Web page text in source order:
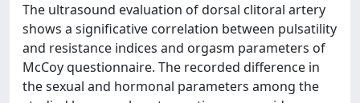
The ultrasound evaluation of dorsal clitoral artery
shows a significative correlation between pulsatility
and resistance indices and orgasm parameters of
McCoy questionnaire. The recorded difference in
the sexual and hormonal parameters among the